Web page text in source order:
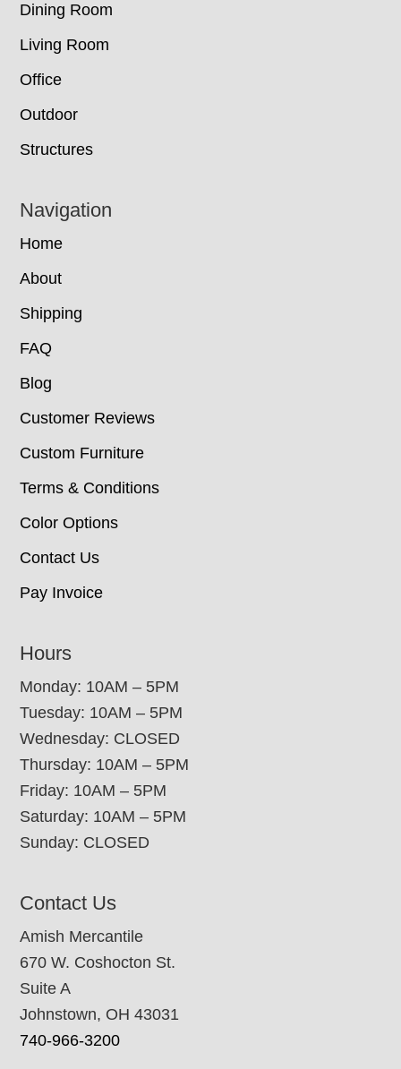
Dining Room
Living Room
Office
Outdoor
Structures
Navigation
Home
About
Shipping
FAQ
Blog
Customer Reviews
Custom Furniture
Terms & Conditions
Color Options
Contact Us
Pay Invoice
Hours
Monday: 10AM – 5PM
Tuesday: 10AM – 5PM
Wednesday: CLOSED
Thursday: 10AM – 5PM
Friday: 10AM – 5PM
Saturday: 10AM – 5PM
Sunday: CLOSED
Contact Us
Amish Mercantile
670 W. Coshocton St.
Suite A
Johnstown, OH 43031
740-966-3200